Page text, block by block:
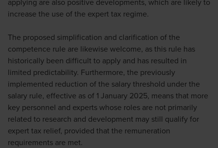
increase the use of the expert tax regime.
The proposed simplification and clarification of the
competence rule are likewise welcome, as this rule has
historically been difficult to apply and has resulted in
limited predictability. Furthermore, the previously
implemented reduction of the salary threshold under the
salary rule, effective as of 1 January 2025, means that more
key personnel and experts whose roles are not primarily
related to research and development may still qualify for
expert tax relief, provided that the remuneration
requirements are met.